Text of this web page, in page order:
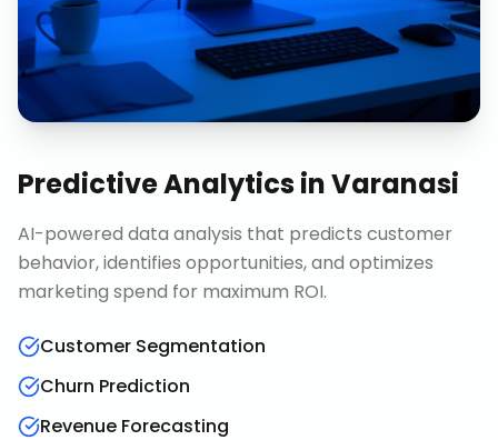
Predictive AnalyticsinVaranasi
AI-powered data analysis that predicts customer
behavior, identifies opportunities, and optimizes
marketing spend for maximum ROI.
Customer Segmentation
Churn Prediction
Revenue Forecasting